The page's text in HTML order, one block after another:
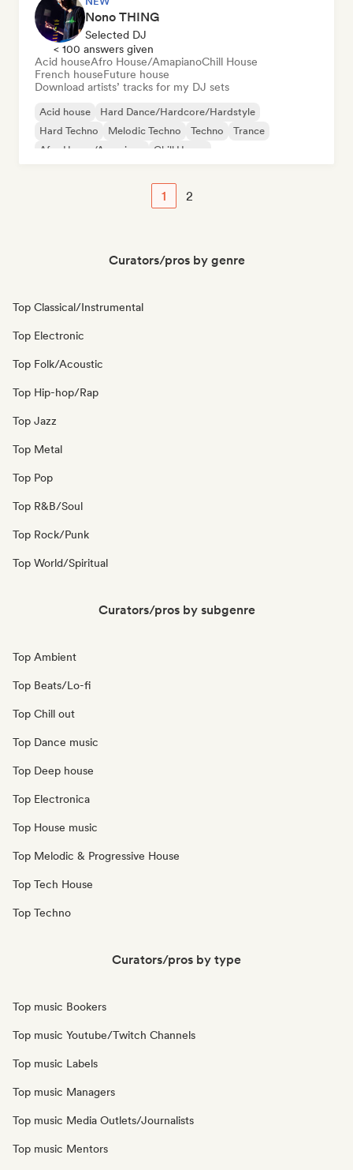
Nono THING
Selected DJ
< 100 answers given
Acid houseAfro House/AmapianoChill House
French houseFuture house
Download artists’ tracks for my DJ sets
Acid house
Hard Dance/Hardcore/Hardstyle
Hard Techno
Melodic Techno Techno
Trance
Afro House/Amapiano
Chill House
1 2
Curators/pros by genre
Top Classical/Instrumental
Top Electronic
Top Folk/Acoustic
Top Hip-hop/Rap
Top Jazz
Top Metal
Top Pop
Top R&B/Soul
Top Rock/Punk
Top World/Spiritual
Curators/pros by subgenre
Top Ambient
Top Beats/Lo-fi
Top Chill out
Top Dance music
Top Deep house
Top Electronica
Top House music
Top Melodic & Progressive House
Top Tech House
Top Techno
Curators/pros by type
Top music Bookers
Top music Youtube/Twitch Channels
Top music Labels
Top music Managers
Top music Media Outlets/Journalists
Top music Mentors